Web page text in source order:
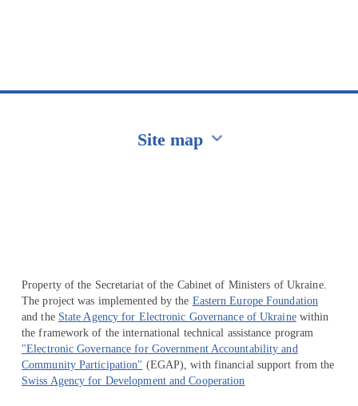
Site map
Property of the Secretariat of the Cabinet of Ministers of Ukraine.
The project was implemented by the Eastern Europe Foundation
and the State Agency for Electronic Governance of Ukrainewithin
the framework of the international technical assistance program
"Electronic Governance for Government Accountability and
Community Participation" (EGAP), with financial support from the
Swiss Agency for Development and Cooperation